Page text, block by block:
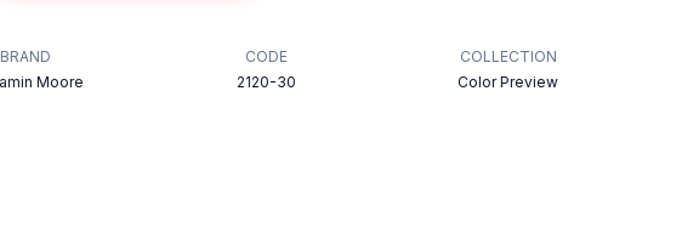
BRAND
Moore
CODE
2120-30
COLLECTION
Color Preview